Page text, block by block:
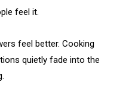
feel it.
feel better. Cooking
quietly fade into the